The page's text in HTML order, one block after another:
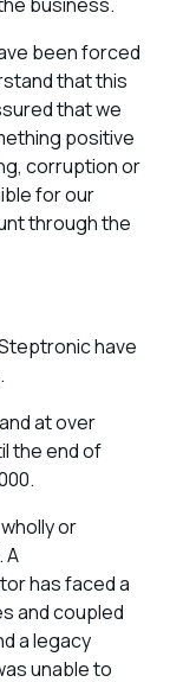
been forced
that this
that we
positive
corruption or
for our
through the
have
at over
the end of
or
A
has faced a
and coupled
a legacy
unable to